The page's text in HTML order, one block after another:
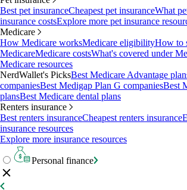
Best pet insuranceCheapest pet insuranceWhat
insurance costsExplore more pet insurance
Medicare
How Medicare worksMedicare eligibilityHow to
MedicareMedicare costsWhat's covered under
Medicare resources
NerdWallet's PicksBest Medicare Advantage
companiesBest Medigap Plan G companiesBest
plansBest Medicare dental plans
Renters insurance
Best renters insuranceCheapest renters insurance
insurance resources
Explore more insurance resources
Personal finance